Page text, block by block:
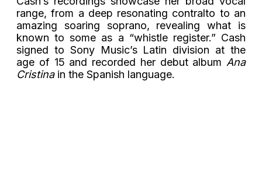
range, from a deep resonating contralto to an
amazing soaring soprano, revealing what is
known to some as a “whistle register.” Cash
signed to Sony Music’s Latin division at the
age of 15 and recorded her debut album Ana
Cristinain the Spanish language.